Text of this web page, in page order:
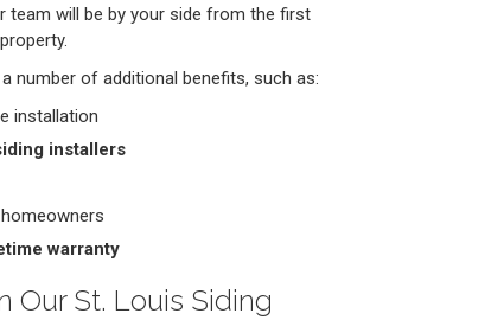
team will be by your side from the first
number of additional benefits, such as:
installation
installers
warranty
Our St. Louis Siding